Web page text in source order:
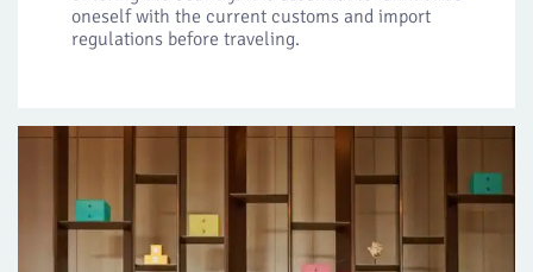
oneself with the current customs and import
regulations before traveling.